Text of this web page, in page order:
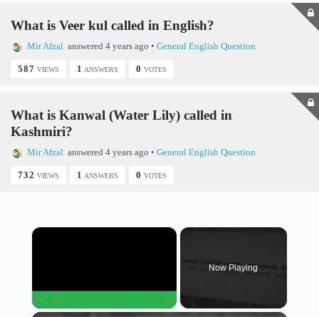
What is Veer kul called in English?
Mir Afzal answered 4 years ago • General English Question
587 VIEWS 1 ANSWERS 0 VOTES
What is Kanwal (Water Lily) called in
Kashmiri?
Mir Afzal answered 4 years ago • General English Question
732 VIEWS 1 ANSWERS 0 VOTES
×
Now Playing